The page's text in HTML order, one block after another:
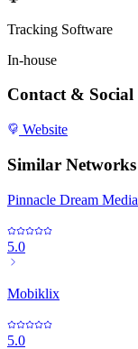
Tracking Software
In-house
Contact & Social
Website
Similar Networks
Pinnacle Dream Media
5.0
Mobiklix
5.0